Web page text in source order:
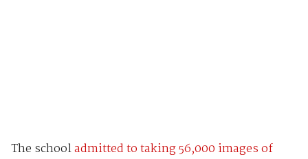
The schooladmitted to taking 56,000 images of